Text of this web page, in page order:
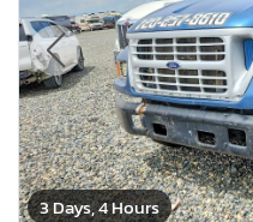
3 Days, 4 Hours